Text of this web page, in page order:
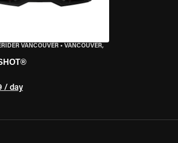
VANCOUVER• VANCOUVER,
/ day